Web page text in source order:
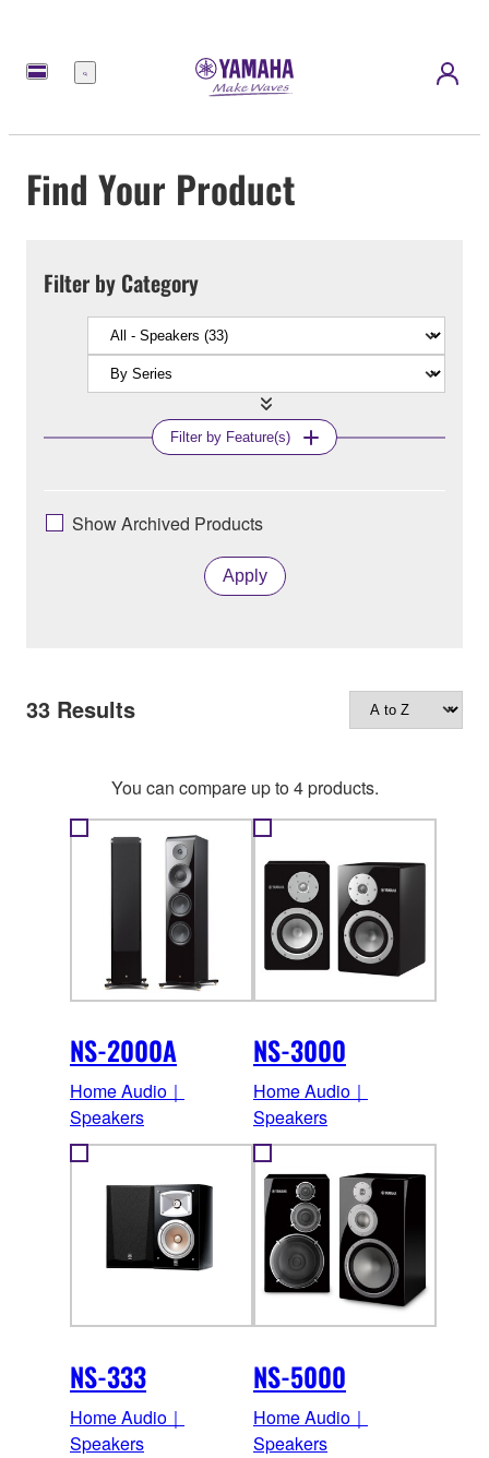
Menu
Find Your Product
Filter by Category
Filter by Feature(s)
Show Archived Products
Apply
33 Results
You can compare up to 4 products.
NS-2000A
Home Audio｜
Speakers
NS-3000
Home Audio｜
Speakers
NS-333
Home Audio｜
Speakers
NS-5000
Home Audio｜
Speakers